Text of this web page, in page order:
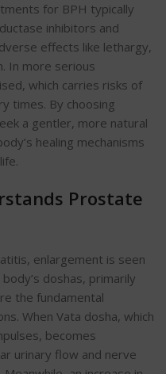
for BPH typically
inhibitors and
effects like lethargy,
In more serious
, which carries risks of
times. By choosing
a gentler, more natural
healing mechanisms
Prostate
enlargement is seen
doshas, primarily
the fundamental
When Vata dosha, which
becomes
urinary flow and nerve